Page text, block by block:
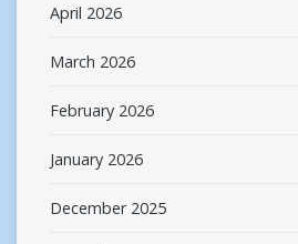
April 2026
March 2026
February 2026
January 2026
December 2025